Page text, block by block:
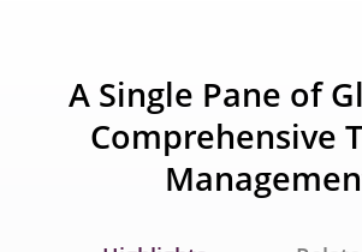
A Single Pane of
Comprehensive